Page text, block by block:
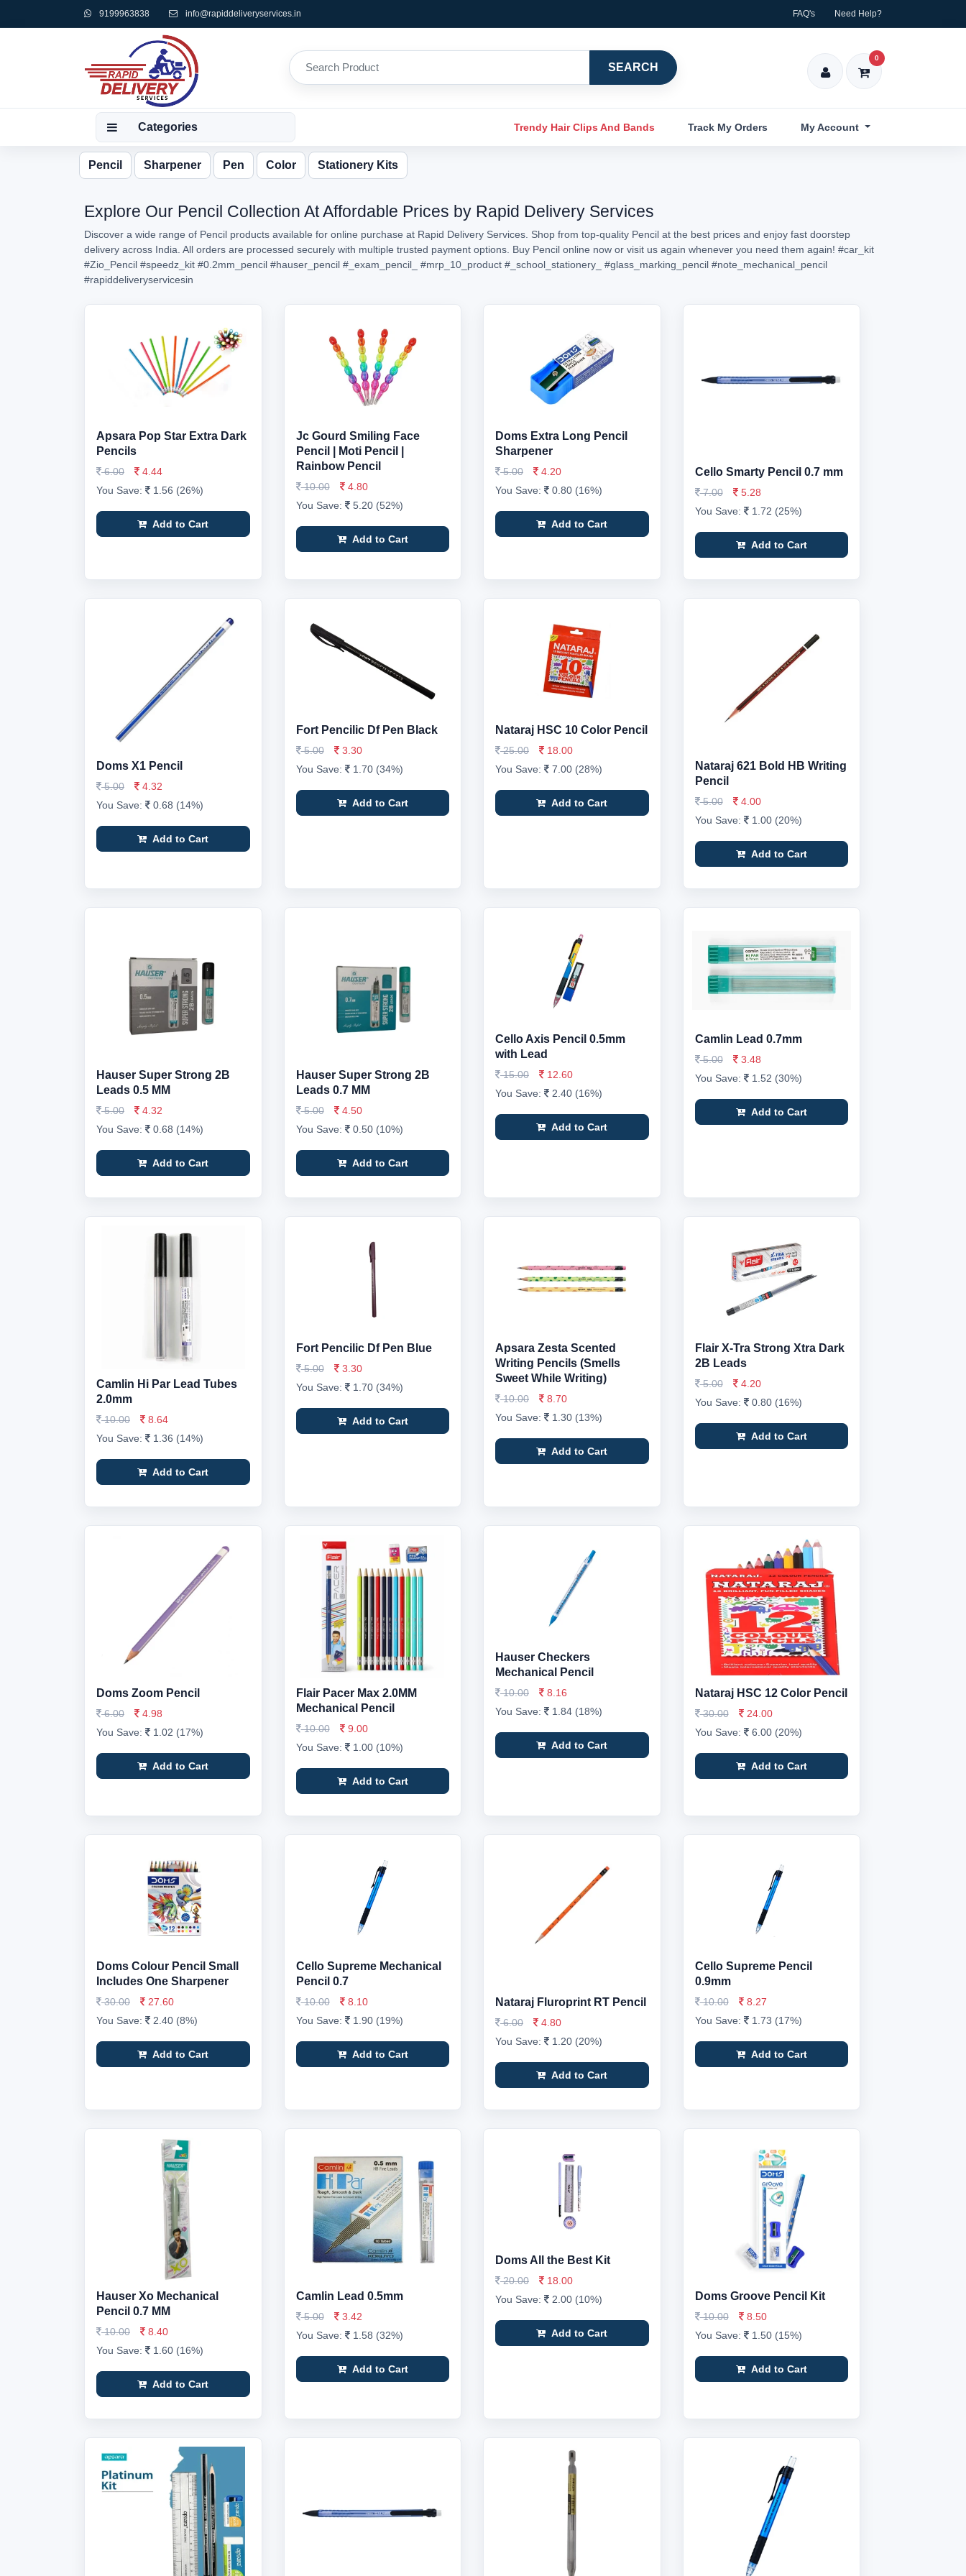
9199963838 info@rapiddeliveryservices.in FAQ's Need Help?
SEARCH
0
Categories Trendy Hair Clips And Bands Track My Orders My Account
Pencil Sharpener Pen Color Stationery Kits
Explore Our Pencil Collection At Affordable Prices by Rapid Delivery Services
Discover a wide range of Pencil products available for online purchase at Rapid Delivery Services. Shop from top-quality Pencil at the best prices and enjoy fast doorstep
delivery across India. All orders are processed securely with multiple trusted payment options. Buy Pencil online now or visit us again whenever you need them again! #car_kit
#Zio_Pencil #speedz_kit #0.2mm_pencil #hauser_pencil #_exam_pencil_ #mrp_10_product #_school_stationery_ #glass_marking_pencil #note_mechanical_pencil
#rapiddeliveryservicesin
Apsara Pop Star Extra Dark
Pencils
6.00
4.44
You Save:
1.56 (26%)
Add to Cart
Jc Gourd Smiling Face
Pencil | Moti Pencil |
Rainbow Pencil
10.00
4.80
You Save:
5.20 (52%)
Add to Cart
Doms Extra Long Pencil
Sharpener
5.00
4.20
You Save:
0.80 (16%)
Add to Cart
Cello Smarty Pencil 0.7 mm
7.00
5.28
You Save:
1.72 (25%)
Add to Cart
Doms X1 Pencil
5.00
4.32
You Save:
0.68 (14%)
Add to Cart
Fort Pencilic Df Pen Black
5.00
3.30
You Save:
1.70 (34%)
Add to Cart
Nataraj HSC 10 Color Pencil
25.00
18.00
You Save:
7.00 (28%)
Add to Cart
Nataraj 621 Bold HB Writing
Pencil
5.00
4.00
You Save:
1.00 (20%)
Add to Cart
Hauser Super Strong 2B
Leads 0.5 MM
5.00
4.32
You Save:
0.68 (14%)
Add to Cart
Hauser Super Strong 2B
Leads 0.7 MM
5.00
4.50
You Save:
0.50 (10%)
Add to Cart
Cello Axis Pencil 0.5mm
with Lead
15.00
12.60
You Save:
2.40 (16%)
Add to Cart
Camlin Lead 0.7mm
5.00
3.48
You Save:
1.52 (30%)
Add to Cart
Camlin Hi Par Lead Tubes
2.0mm
10.00
8.64
You Save:
1.36 (14%)
Add to Cart
Fort Pencilic Df Pen Blue
5.00
3.30
You Save:
1.70 (34%)
Add to Cart
Apsara Zesta Scented
Writing Pencils (Smells
Sweet While Writing)
10.00
8.70
You Save:
1.30 (13%)
Add to Cart
Flair X-Tra Strong Xtra Dark
2B Leads
5.00
4.20
You Save:
0.80 (16%)
Add to Cart
Doms Zoom Pencil
6.00
4.98
You Save:
1.02 (17%)
Add to Cart
Flair Pacer Max 2.0MM
Mechanical Pencil
10.00
9.00
You Save:
1.00 (10%)
Add to Cart
Hauser Checkers
Mechanical Pencil
10.00
8.16
You Save:
1.84 (18%)
Add to Cart
Nataraj HSC 12 Color Pencil
30.00
24.00
You Save:
6.00 (20%)
Add to Cart
Doms Colour Pencil Small
Includes One Sharpener
30.00
27.60
You Save:
2.40 (8%)
Add to Cart
Cello Supreme Mechanical
Pencil 0.7
10.00
8.10
You Save:
1.90 (19%)
Add to Cart
Nataraj Fluroprint RT Pencil
6.00
4.80
You Save:
1.20 (20%)
Add to Cart
Cello Supreme Pencil
0.9mm
10.00
8.27
You Save:
1.73 (17%)
Add to Cart
Hauser Xo Mechanical
Pencil 0.7 MM
10.00
8.40
You Save:
1.60 (16%)
Add to Cart
Camlin Lead 0.5mm
5.00
3.42
You Save:
1.58 (32%)
Add to Cart
Doms All the Best Kit
20.00
18.00
You Save:
2.00 (10%)
Add to Cart
Doms Groove Pencil Kit
10.00
8.50
You Save:
1.50 (15%)
Add to Cart